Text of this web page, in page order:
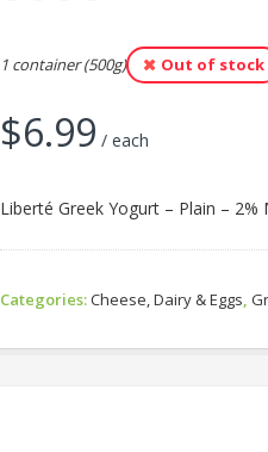
1 container (500g) Out of stock
$6.99 / each
Liberté Greek Yogurt – Plain – 2%
Categories:Cheese, Dairy & Eggs,